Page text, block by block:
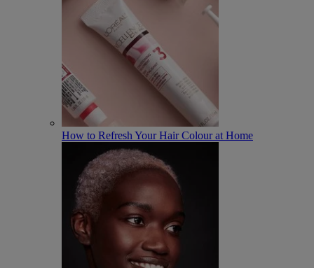
How to Refresh Your Hair Colour at Home